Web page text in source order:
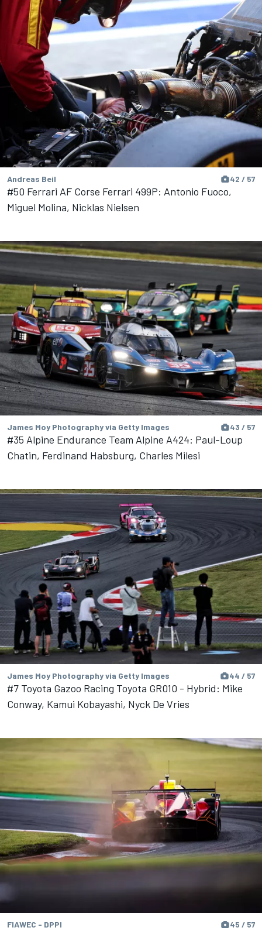
Andreas Beil 42 / 57
#50 Ferrari AF Corse Ferrari 499P: Antonio Fuoco,
Miguel Molina, Nicklas Nielsen
James Moy Photography via Getty Images 43 / 57
#35 Alpine Endurance Team Alpine A424: Paul-Loup
Chatin, Ferdinand Habsburg, Charles Milesi
James Moy Photography via Getty Images 44 / 57
#7 Toyota Gazoo Racing Toyota GR010 - Hybrid: Mike
Conway, Kamui Kobayashi, Nyck De Vries
FIAWEC - DPPI 45 / 57